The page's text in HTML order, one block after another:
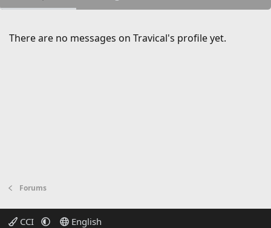
There are no messages on Travical's profile yet.
Forums
CCI English